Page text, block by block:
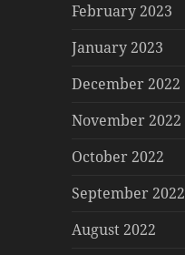
February 2023
January 2023
December 2022
November 2022
October 2022
September 2022
August 2022